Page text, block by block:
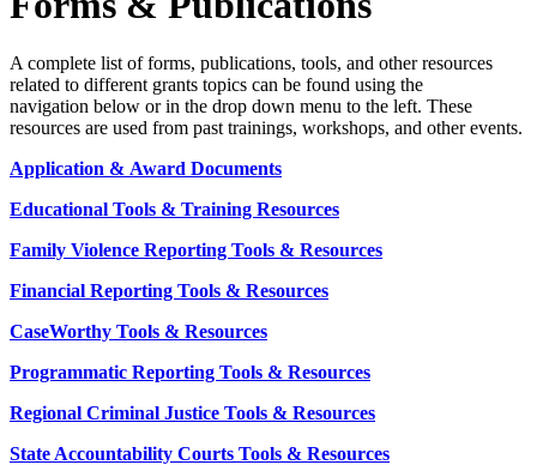
A complete list of forms, publications, tools, and other resources
related to different grants topics can be found using the
navigation below or in the drop down menu to the left. These
resources are used from past trainings, workshops, and other events.
Application & Award Documents
Educational Tools & Training Resources
Family Violence Reporting Tools & Resources
Financial Reporting Tools & Resources
CaseWorthy Tools & Resources
Programmatic Reporting Tools & Resources
Regional Criminal Justice Tools & Resources
State Accountability Courts Tools & Resources